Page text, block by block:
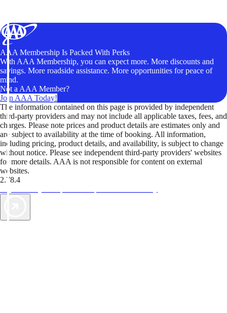
AAA Membership Is Packed With Perks
With AAA Membership, you can expect more. More discounts and
savings. More roadside assistance. More opportunities for peace of
mind.
Not a AAA Member?
Join AAA Today!
The information contained on this page is provided by independent
third-party providers and may not include all applicable taxes, fees, and
charges. Please note prices and product details are estimates only and
are subject to availability at the time of booking. All information,
including pricing, product details, and availability, is subject to change
without notice. Please see independent third-party providers' websites
for more details. AAA is not responsible for content on external
websites.
2.78.4